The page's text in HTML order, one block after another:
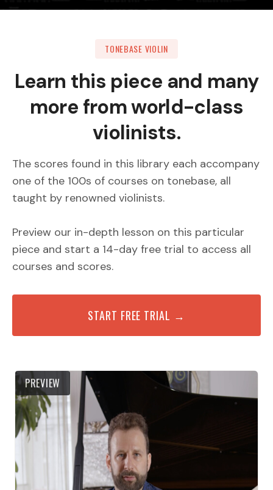
TONEBASE VIOLIN
Learn this piece and many
more from world-class
violinists.
The scores found in this library each accompany
one of the 100s of courses on tonebase, all
taught by renowned violinists.
Preview our in-depth lesson on this particular
piece and start a 14-day free trial to access all
courses and scores.
START FREE TRIAL →
PREVIEW